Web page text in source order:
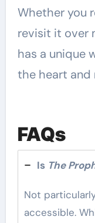
Whether you
revisit it over
has a unique
the heart and
FAQs
Is The
Not particularly. The language is poetic but
accessible.